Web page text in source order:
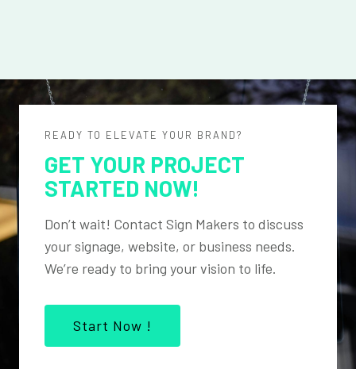
READY TO ELEVATE YOUR BRAND?
GET YOUR PROJECT
STARTED NOW!
Don’t wait! Contact Sign Makers to discuss
your signage, website, or business needs.
We’re ready to bring your vision to life.
Start Now !